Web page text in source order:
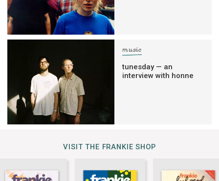
music
tunesday — an
interview with honne
VISIT THE FRANKIE SHOP